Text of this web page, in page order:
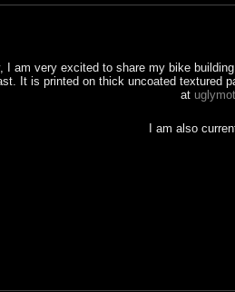
I am very excited to share my bike
It is printed on thick uncoated textured
at
I am also